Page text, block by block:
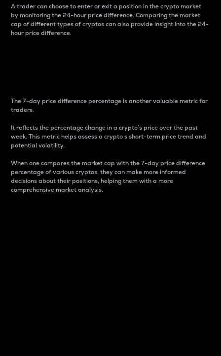
A trader can choose to enter or exit a position in the crypto market
by monitoring the 24-hour price difference. Comparing the market
cap of different types of cryptos can also provide insight into the 24-
hour price difference.
The 7-day price difference percentage is another valuable metric for
traders.
It reflects the percentage change in a crypto’s price over the past
week. This metric helps assess a crypto s short-term price trend and
potential volatility.
When one compares the market cap with the 7-day price difference
percentage of various cryptos, they can make more informed
decisions about their positions, helping them with a more
comprehensive market analysis.